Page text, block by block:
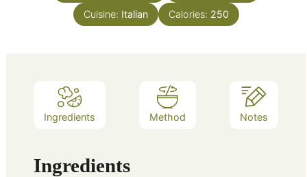
Cuisine: Italian Calories: 250
Ingredients Method Notes
Ingredients